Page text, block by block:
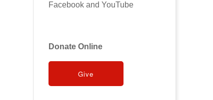
Facebook and YouTube
Donate Online